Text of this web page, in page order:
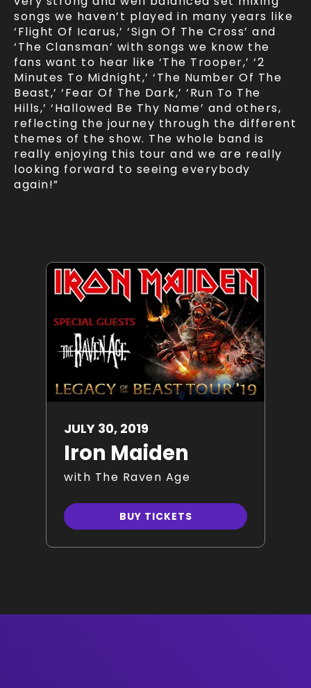
songs we haven’t played in many years like
‘Flight Of Icarus,’ ‘Sign Of The Cross’ and
‘The Clansman’ with songs we know the
fans want to hear like ‘The Trooper,’ ‘2
Minutes To Midnight,’ ‘The Number Of The
Beast,’ ‘Fear Of The Dark,’ ‘Run To The
Hills,’ ‘Hallowed Be Thy Name’ and others,
reflecting the journey through the different
themes of the show. The whole band is
really enjoying this tour and we are really
looking forward to seeing everybody
again!”
JULY 30, 2019
Iron Maiden
with The Raven Age
BUY TICKETS